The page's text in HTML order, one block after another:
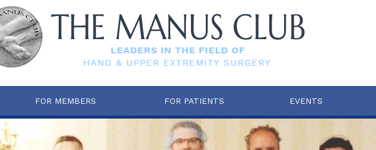
FOR MEMBERS FOR PATIENTS EVENTS